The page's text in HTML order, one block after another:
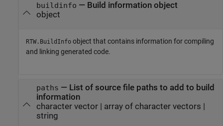
buildinfo — Build information object
object
RTW.BuildInfo object that contains information for compiling
and linking generated code.
paths — List of source file paths to add to build
information
character vector| array of character vectors
string